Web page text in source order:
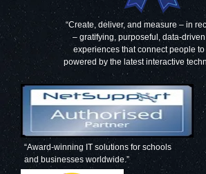
“Create, deliver, and measure – in
– gratifying, purposeful, data-driven
experiences that connect people
powered by the latest interactive
“Award-winning IT solutions for schools
and businesses worldwide.”